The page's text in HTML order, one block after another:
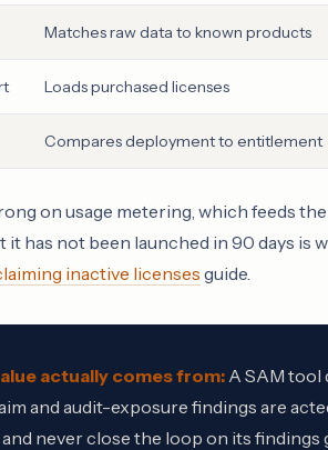
Matches raw data to known products
Loads purchased licenses
Compares deployment to entitlement
on usage metering, which feeds
it has not been launched in 90 days
inactive licenses guide.
actually comes from: A SAM tool
and audit-exposure findings are
never close the loop on its findings